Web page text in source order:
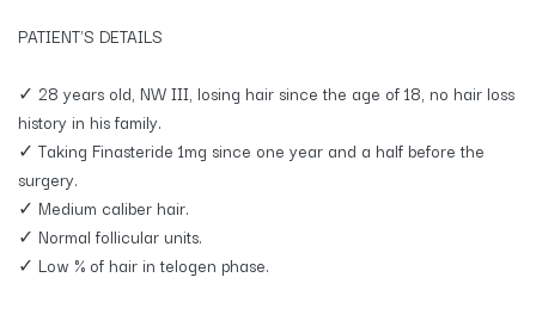
PATIENT'S DETAILS
✓ 28 years old, NW III, losing hair since the age of 18, no hair loss
history in his family.
✓ Taking Finasteride 1mg since one year and a half before the
surgery.
✓ Medium caliber hair.
✓ Normal follicular units.
✓ Low % of hair in telogen phase.